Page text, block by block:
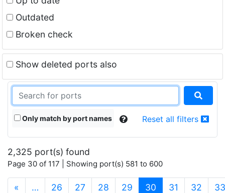
Outdated
Broken check
Show deleted ports also
Only match by port names Reset all filters
2,325 port(s) found
Page 30 of 117 | Showing port(s) 581 to 600
« … 26 27 28 29 30 (current)
31 32 33